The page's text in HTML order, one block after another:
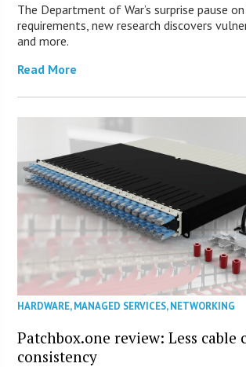
The Department of War’s surprise pause
requirements, new research discovers
and more.
Read More
HARDWARE,MANAGED SERVICES,NETWORKING
Patchbox.one review: Less cable
consistency